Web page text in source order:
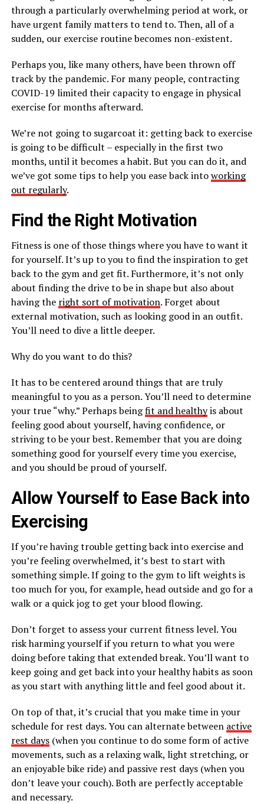
through a particularly overwhelming period at work, or
have urgent family matters to tend to. Then, all of a
sudden, our exercise routine becomes non-existent.
Perhaps you, like many others, have been thrown off
track by the pandemic. For many people, contracting
COVID-19 limited their capacity to engage in physical
exercise for months afterward.
We’re not going to sugarcoat it: getting back to exercise
is going to be difficult – especially in the first two
months, until it becomes a habit. But you can do it, and
we’ve got some tips to help you ease back intoworking
out regularly.
Find the Right Motivation
Fitness is one of those things where you have to want it
for yourself. It’s up to you to find the inspiration to get
back to the gym and get fit. Furthermore, it’s not only
about finding the drive to be in shape but also about
having the right sort of motivation. Forget about
external motivation, such as looking good in an outfit.
You’ll need to dive a little deeper.
Why do you want to do this?
It has to be centered around things that are truly
meaningful to you as a person. You’ll need to determine
your true “why.” Perhaps beingfit and healthyis about
feeling good about yourself, having confidence, or
striving to be your best. Remember that you are doing
something good for yourself every time you exercise,
and you should be proud of yourself.
Allow Yourself to Ease Back into
Exercising
If you’re having trouble getting back into exercise and
you’re feeling overwhelmed, it’s best to start with
something simple. If going to the gym to lift weights is
too much for you, for example, head outside and go for a
walk or a quick jog to get your blood flowing.
Don’t forget to assess your current fitness level. You
risk harming yourself if you return to what you were
doing before taking that extended break. You’ll want to
keep going and get back into your healthy habits as soon
as you start with anything little and feel good about it.
On top of that, it’s crucial that you make time in your
schedule for rest days. You can alternate between active
rest days(when you continue to do some form of active
movements, such as a relaxing walk, light stretching, or
an enjoyable bike ride) and passive rest days (when you
don’t leave your couch). Both are perfectly acceptable
and necessary.